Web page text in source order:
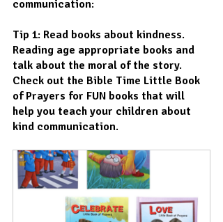
communication:
Tip 1: Read books about kindness.
Reading age appropriate books and
talk about the moral of the story.
Check out the Bible Time Little Book
of Prayers for FUN books that will
help you teach your children about
kind communication.